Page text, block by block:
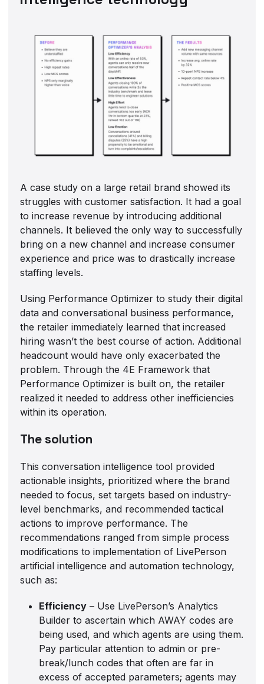
A case study on a large retail brand showed its
struggles with customer satisfaction. It had a goal
to increase revenue by introducing additional
channels. It believed the only way to successfully
bring on a new channel and increase consumer
experience and price was to drastically increase
staffing levels.
Using Performance Optimizer to study their digital
data and conversational business performance,
the retailer immediately learned that increased
hiring wasn’t the best course of action. Additional
headcount would have only exacerbated the
problem. Through the 4E Framework that
Performance Optimizer is built on, the retailer
realized it needed to address other inefficiencies
within its operation.
The solution
This conversation intelligence tool provided
actionable insights, prioritized where the brand
needed to focus, set targets based on industry-
level benchmarks, and recommended tactical
actions to improve performance. The
recommendations ranged from simple process
modifications to implementation of LivePerson
artificial intelligence and automation technology,
such as:
Efficiency – Use LivePerson’s Analytics
Builder to ascertain which AWAY codes are
being used, and which agents are using them.
Pay particular attention to admin or pre-
break/lunch codes that often are far in
excess of accepted parameters; agents may